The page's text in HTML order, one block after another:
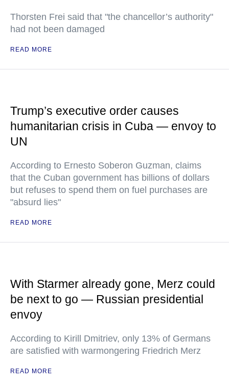
Thorsten Frei said that "the chancellor’s authority"
had not been damaged
READ MORE
Trump’s executive order causes
humanitarian crisis in Cuba — envoy to
UN
According to Ernesto Soberon Guzman, claims
that the Cuban government has billions of dollars
but refuses to spend them on fuel purchases are
"absurd lies"
READ MORE
With Starmer already gone, Merz could
be next to go — Russian presidential
envoy
According to Kirill Dmitriev, only 13% of Germans
are satisfied with warmongering Friedrich Merz
READ MORE